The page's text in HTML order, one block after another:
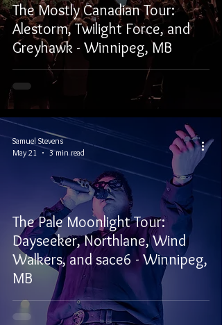
The Mostly Canadian Tour:
Alestorm, Twilight Force, and
Greyhawk - Winnipeg, MB
The Pale Moonlight Tour:
Dayseeker, Northlane, Wind
Walkers, and sace6 - Winnipeg,
MB
Samuel Stevens
May 21
3 min read